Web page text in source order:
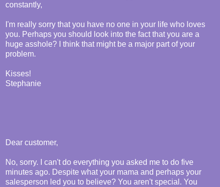
constantly,
I'm really sorry that you have no one in your life who loves
you. Perhaps you should look into the fact that you are a
huge asshole? I think that might be a major part of your
problem.
Kisses!
Stephanie
Dear customer,
No, sorry. I can't do everything you asked me to do five
minutes ago. Despite what your mama and perhaps your
salesperson led you to believe? You aren't special. You